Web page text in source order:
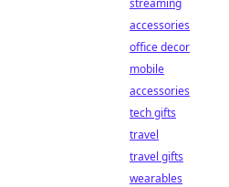
streaming
accessories
office decor
mobile
accessories
tech gifts
travel
travel gifts
wearables